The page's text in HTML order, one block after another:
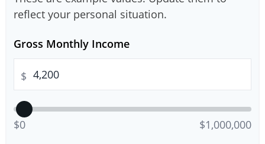
reflect your personal situation.
Gross Monthly Income
$
$0 $1,000,000